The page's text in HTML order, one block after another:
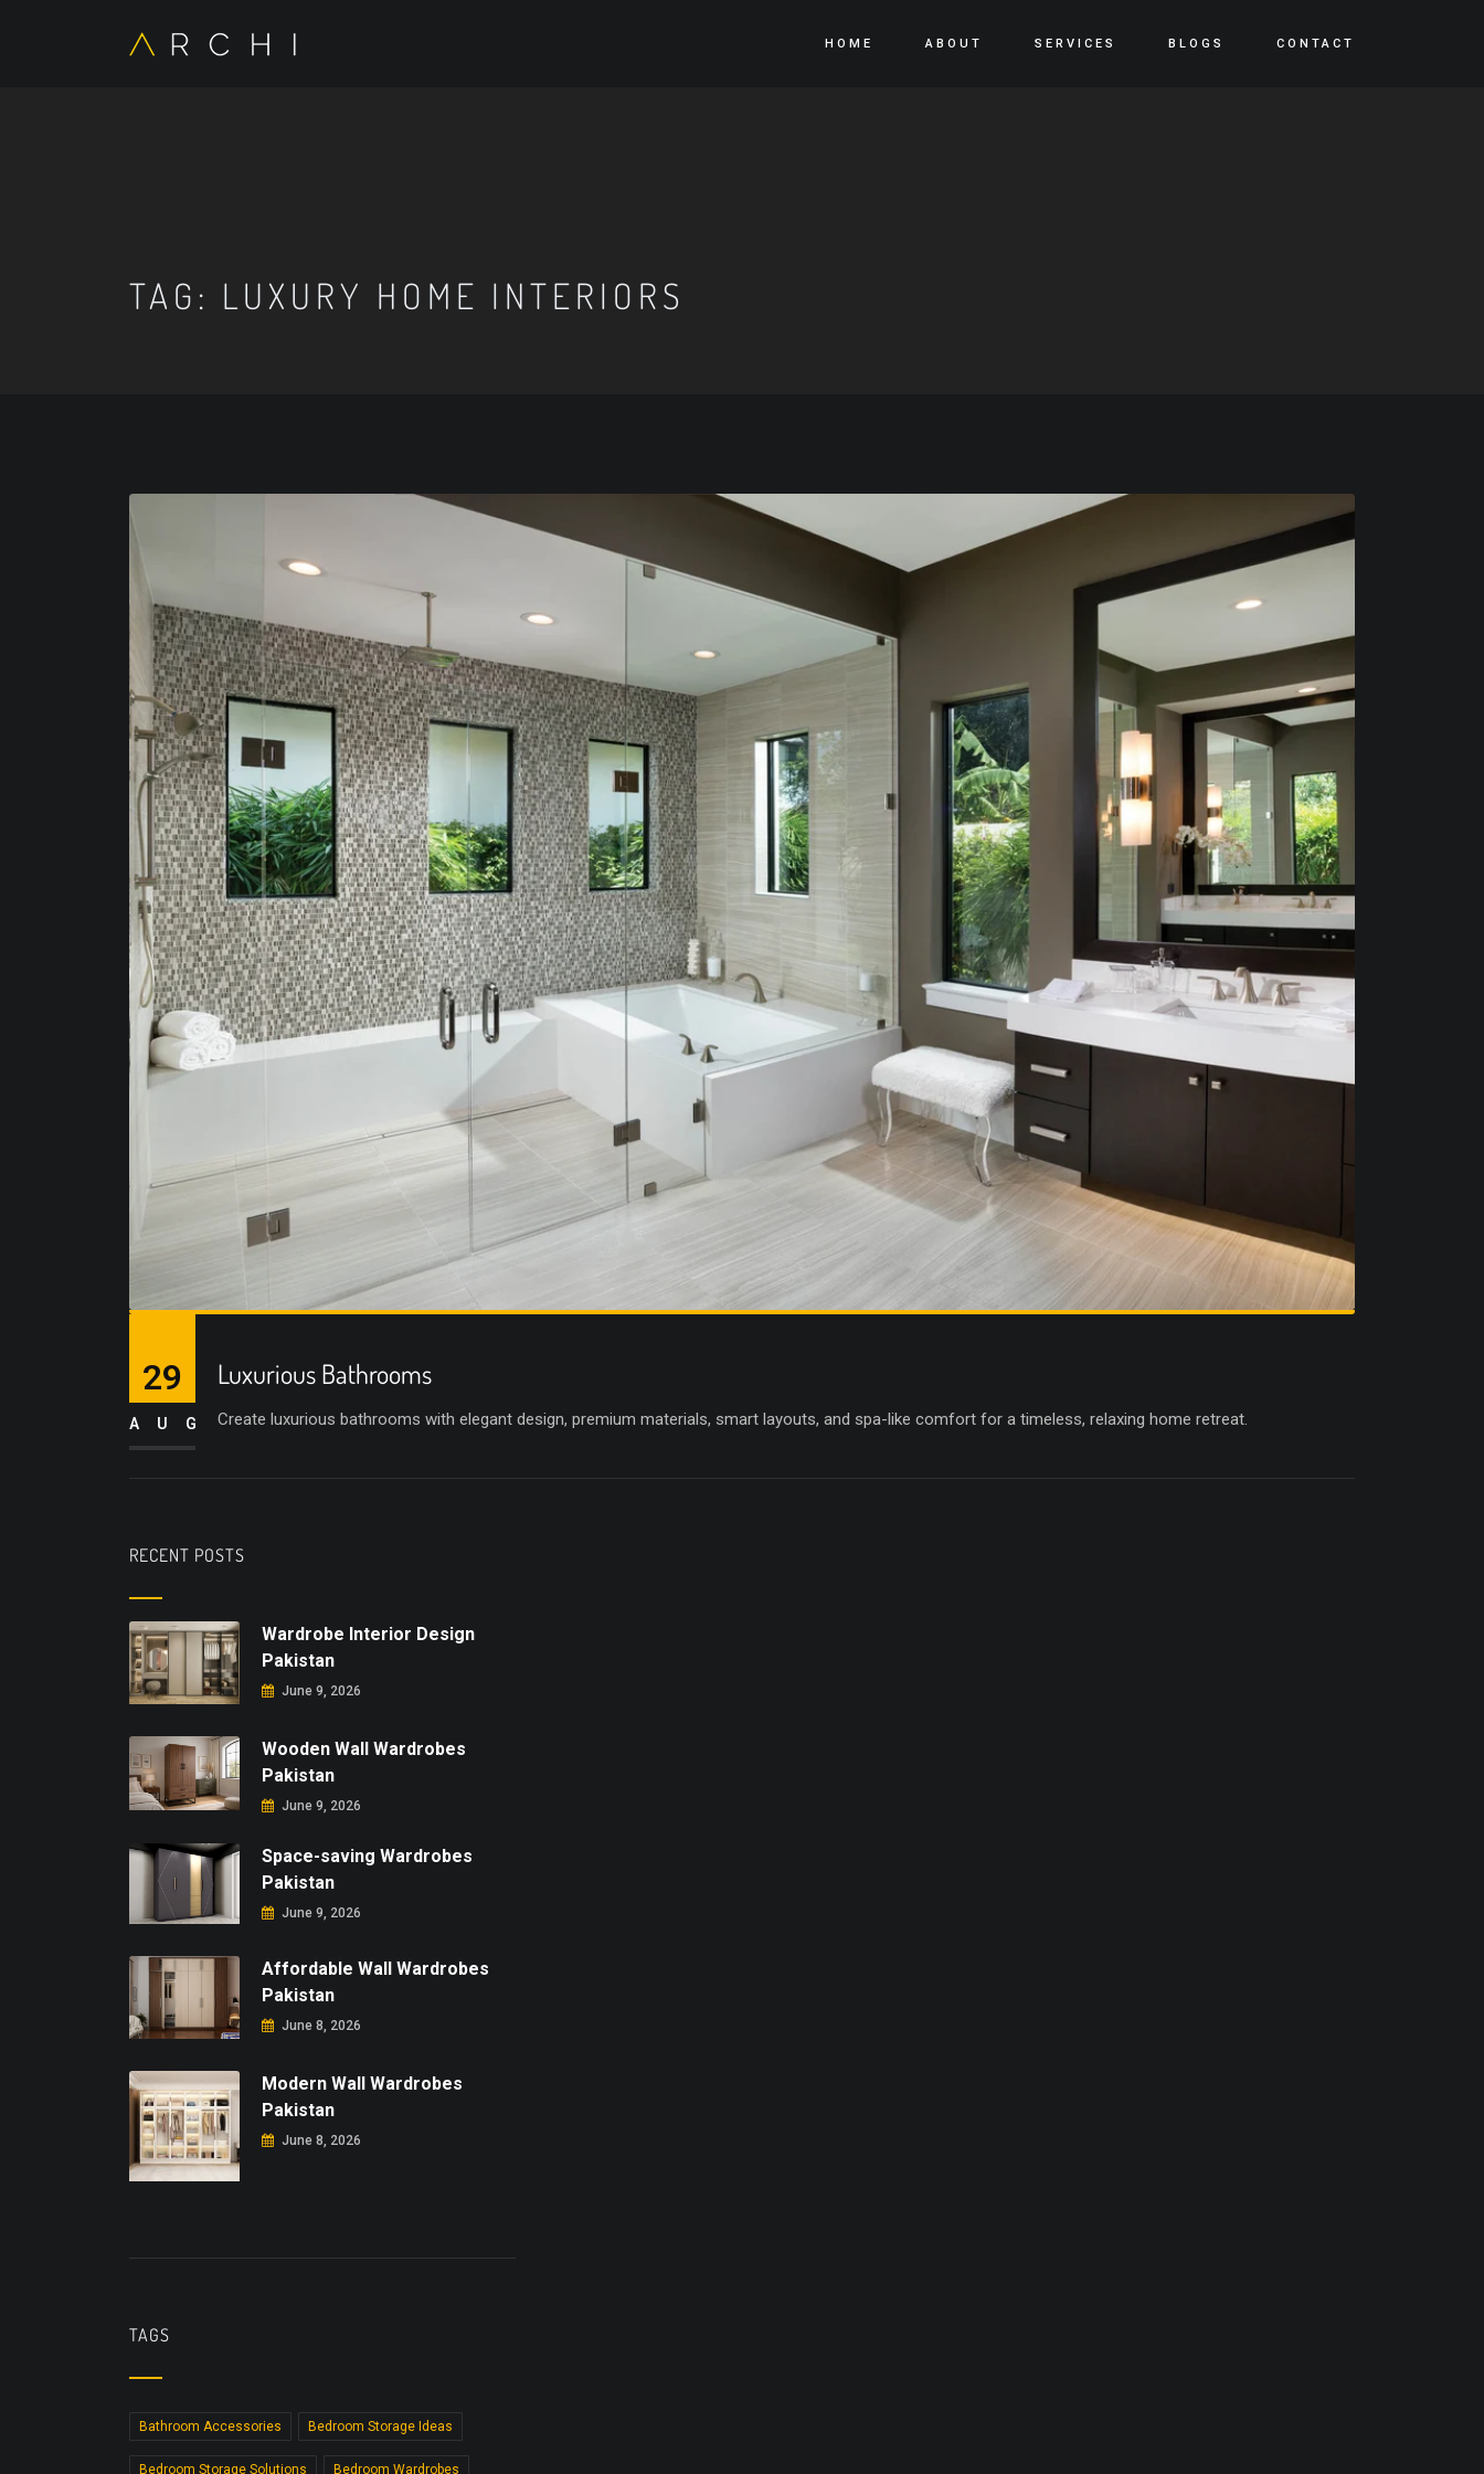
HOME ABOUT SERVICES BLOGS CONTACT
TAG: LUXURY HOME INTERIORS
Luxurious Bathrooms
Create luxurious bathrooms with elegant design, premium materials, smart layouts, and spa-like comfort for a timeless, relaxing home retreat.
29
AUG
RECENT POSTS
Wardrobe Interior Design
Pakistan
June 9, 2026
Wooden Wall Wardrobes
Pakistan
June 9, 2026
Space-saving Wardrobes
Pakistan
June 9, 2026
Affordable Wall Wardrobes
Pakistan
June 8, 2026
Modern Wall Wardrobes
Pakistan
June 8, 2026
TAGS
Bathroom Accessories Bedroom Storage Ideas
Bedroom Storage Solutions Bedroom Wardrobes